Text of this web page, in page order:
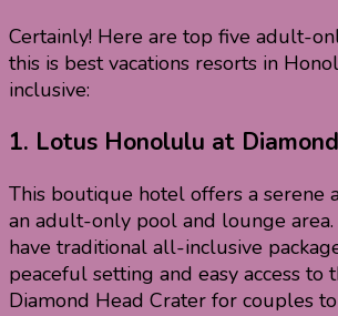
Certainly! Here are top five adult-
this is best vacations resorts in
inclusive:
1. Lotus Honolulu at
This boutique hotel offers a serene
an adult-only pool and lounge area.
have traditional all-inclusive
peaceful setting and easy access to
Diamond Head Crater for couples